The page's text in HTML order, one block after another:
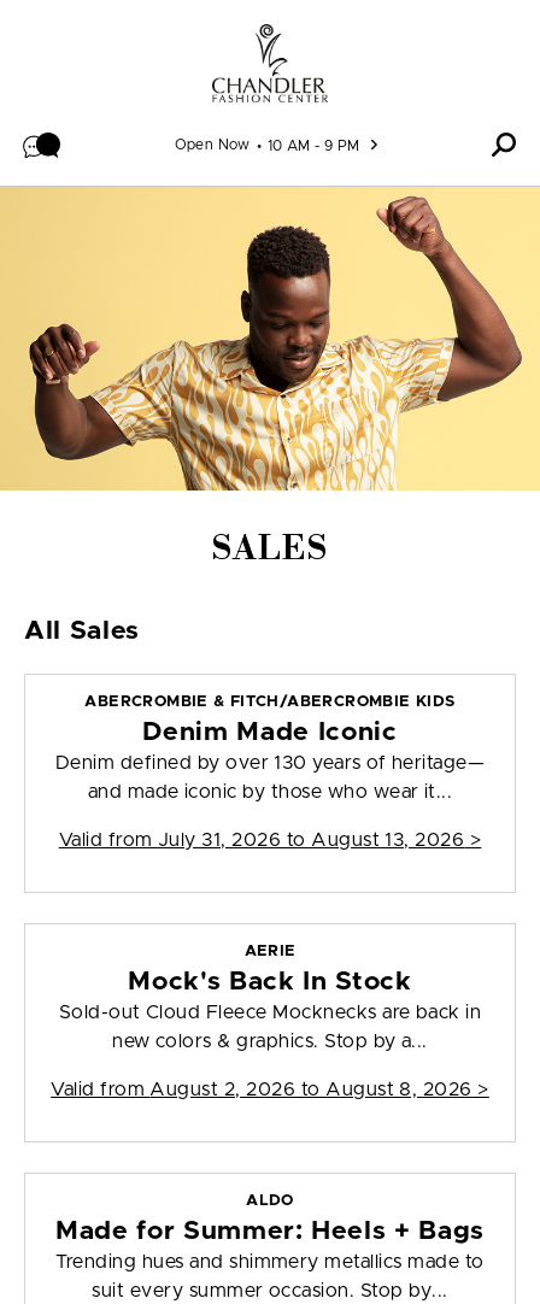
Open Now 10 AM - 9 PM
SALES
All Sales
ABERCROMBIE & FITCH/ABERCROMBIE KIDS
Denim Made Iconic
Denim defined by over 130 years of heritage—
and made iconic by those who wear it...
Valid from July 31, 2026 to August 13, 2026 >
AERIE
Mock's Back In Stock
Sold-out Cloud Fleece Mocknecks are back in
new colors & graphics. Stop by a...
Valid from August 2, 2026 to August 8, 2026 >
ALDO
Made for Summer: Heels + Bags
Trending hues and shimmery metallics made to
suit every summer occasion. Stop by...